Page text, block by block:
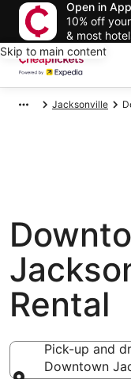
Open in App
10% off
& most
Skip to main content
Jacksonville
Rental
Pick-up and
Downtown